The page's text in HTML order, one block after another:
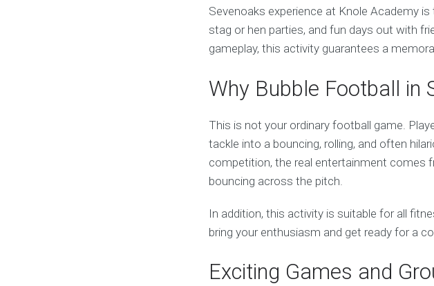
Sevenoaks experience at Knole Academy
stag or hen parties, and fun days out with
gameplay, this activity guarantees a
Why Bubble Football in
This is not your ordinary football game.
tackle into a bouncing, rolling, and often
competition, the real entertainment comes
bouncing across the pitch.
In addition, this activity is suitable for all
bring your enthusiasm and get ready for a
Exciting Games and